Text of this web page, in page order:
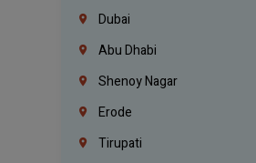
Dubai
Abu Dhabi
Shenoy Nagar
Erode
Tirupati